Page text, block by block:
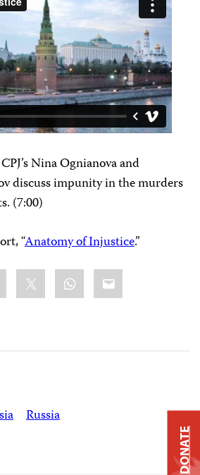
Nina Ognianova and
discuss impunity in the murders
(7:00)
“Anatomy of Injustice.”
WhatsApp
Email
Russia
DONATE